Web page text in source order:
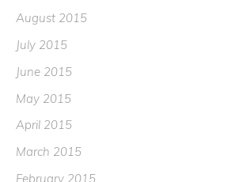
August 2015
July 2015
June 2015
May 2015
April 2015
March 2015
February 2015